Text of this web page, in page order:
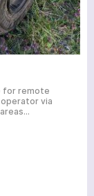
for remote
via